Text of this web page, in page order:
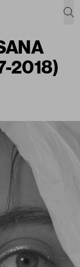
2018)